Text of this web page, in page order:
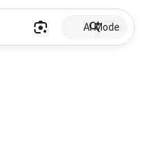
AI Mode